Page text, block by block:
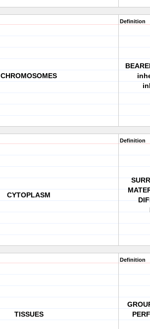
CHROMOSOMES
Definition
CYTOPLASM
Definition
TISSUES
Definition